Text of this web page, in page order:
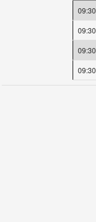
09:30
09:30
09:30
09:30